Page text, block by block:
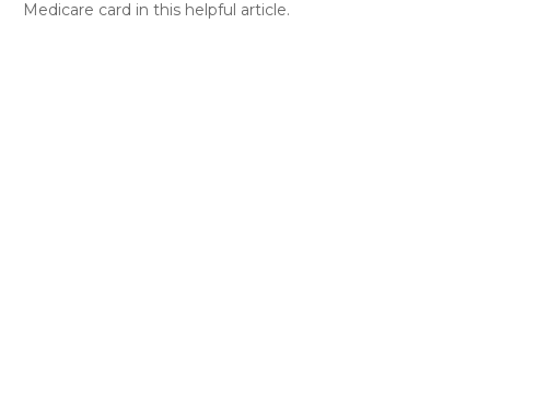
Medicare card in this helpful article.